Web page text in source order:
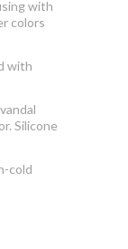
with
colors
with
Silicone
cold